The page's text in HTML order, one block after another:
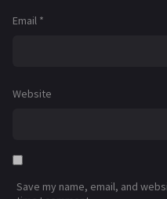
Email *
Website
Save my name, email, and